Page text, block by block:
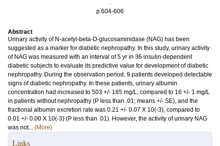
.
p.604-606
Abstract
Urinary activity of N-acetyl-beta-D-glucosaminidase (NAG) has been
suggested as a marker for diabetic nephropathy. In this study, urinary activity
of NAG was measured with an interval of 5 yr in 36 insulin-dependent
diabetic subjects to evaluate its predictive value for development of diabetic
nephropathy. During the observation period, 9 patients developed detectable
signs of diabetic nephropathy. In these patients, urinary albumin
concentration had increased to 503 +/- 185 mg/L, compared to 16 +/- 1 mg/L
in patients without nephropathy (P less than .01; means +/- SE), and the
fractional albumin excretion rate was 0.21 +/- 0.07 X 10(-3), compared to
0.01 +/- 0.00 X 10(-3) (P less than .01). However, the activity of urinary NAG
was not... (More)
Links